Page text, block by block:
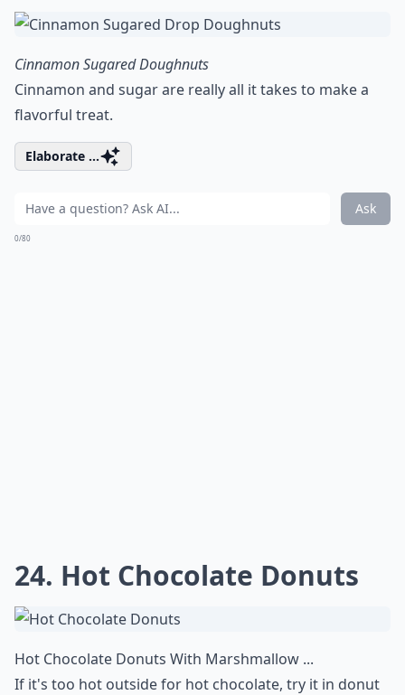
Cinnamon Sugared Doughnuts
Cinnamon and sugar are really all it takes to make a
flavorful treat.
Elaborate ...
Ask
0/80
24. Hot Chocolate Donuts
Hot Chocolate Donuts With Marshmallow ...
If it's too hot outside for hot chocolate, try it in donut